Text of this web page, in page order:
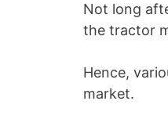
Not long
the tractor
Hence,
market.